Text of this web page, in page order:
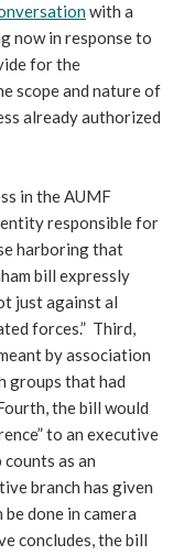
with a
now in response to
for the
scope and nature of
already authorized
in the AUMF
responsible for
harboring that
bill expressly
just against al
forces.” Third,
by association
groups that had
the bill would
to an executive
as an
branch has given
done in camera
concludes, the bill